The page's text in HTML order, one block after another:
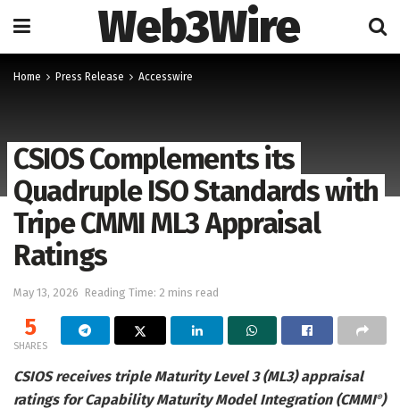
Web3Wire
Home Press Release Accesswire
CSIOS Complements its
Quadruple ISO Standards with
Tripe CMMI ML3 Appraisal
Ratings
May 13, 2026 Reading Time: 2 mins read
5
SHARES
CSIOS receives triple Maturity Level 3 (ML3) appraisal
ratings for Capability Maturity Model Integration (CMMI®)